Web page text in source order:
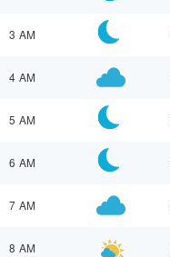
3 AM
4 AM
5 AM
6 AM
7 AM
8 AM